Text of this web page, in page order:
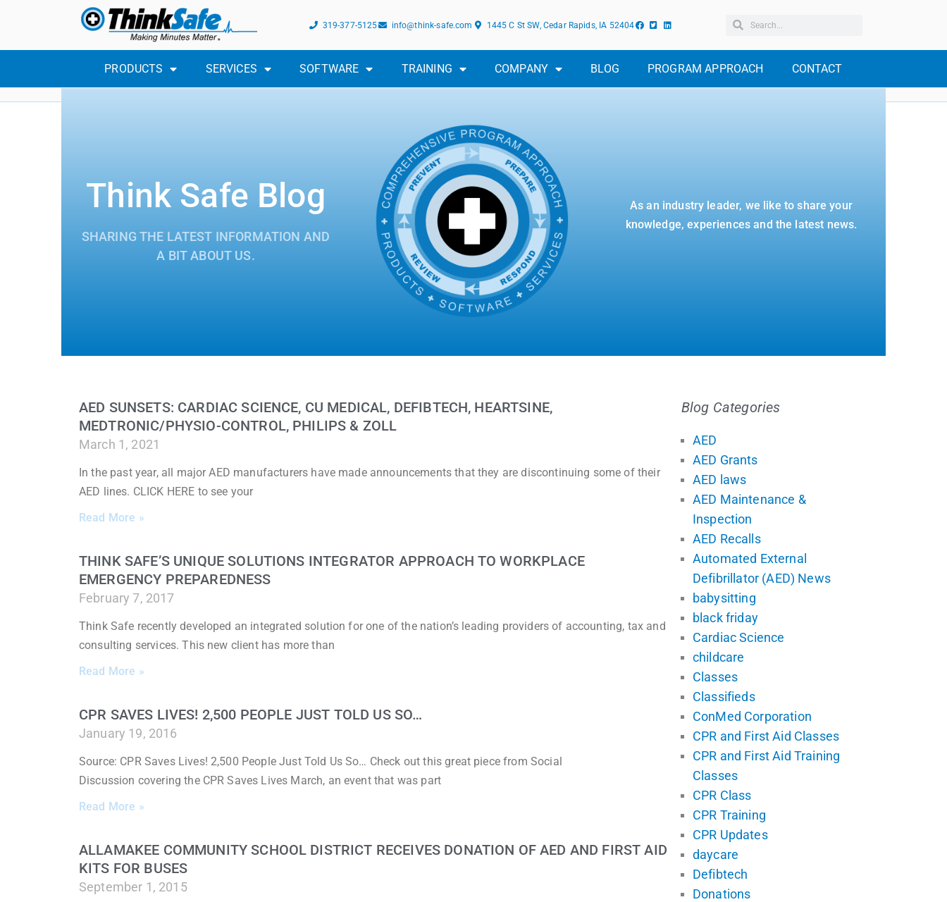
319-377-5125 info@think-safe.com 1445 C St SW, Cedar Rapids, IA 52404
PRODUCTS SERVICES SOFTWARE TRAINING COMPANY BLOG PROGRAM APPROACH CONTACT
Think Safe Blog
SHARING THE LATEST INFORMATION AND
A BIT ABOUT US.
As an industry leader, we like to share your
knowledge, experiences and the latest news.
AED SUNSETS: CARDIAC SCIENCE, CU MEDICAL, DEFIBTECH, HEARTSINE,
MEDTRONIC/PHYSIO-CONTROL, PHILIPS & ZOLL
March 1, 2021
In the past year, all major AED manufacturers have made announcements that they are discontinuing some of their
AED lines. CLICK HERE to see your
Read More »
THINK SAFE’S UNIQUE SOLUTIONS INTEGRATOR APPROACH TO WORKPLACE
EMERGENCY PREPAREDNESS
February 7, 2017
Think Safe recently developed an integrated solution for one of the nation’s leading providers of accounting, tax and
consulting services. This new client has more than
Read More »
CPR SAVES LIVES! 2,500 PEOPLE JUST TOLD US SO…
January 19, 2016
Source: CPR Saves Lives! 2,500 People Just Told Us So… Check out this great piece from Social
Discussion covering the CPR Saves Lives March, an event that was part
Read More »
ALLAMAKEE COMMUNITY SCHOOL DISTRICT RECEIVES DONATION OF AED AND FIRST AID
KITS FOR BUSES
September 1, 2015
Blog Categories
AED
AED Grants
AED laws
AED Maintenance &
Inspection
AED Recalls
Automated External
Defibrillator (AED) News
babysitting
black friday
Cardiac Science
childcare
Classes
Classifieds
ConMed Corporation
CPR and First Aid Classes
CPR and First Aid Training
Classes
CPR Class
CPR Training
CPR Updates
daycare
Defibtech
Donations